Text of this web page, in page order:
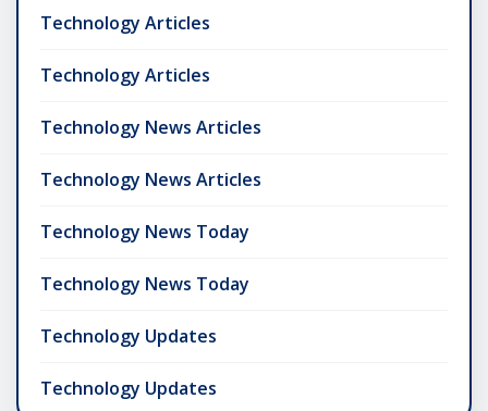
Technology Articles
Technology Articles
Technology News Articles
Technology News Articles
Technology News Today
Technology News Today
Technology Updates
Technology Updates